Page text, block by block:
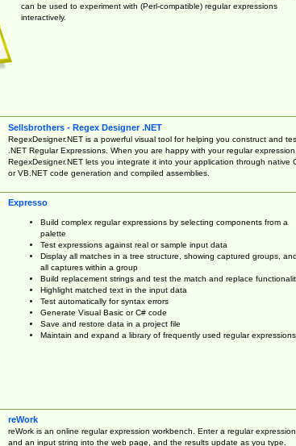
can be used to experiment with (Perl-compatible) regular expressions
interactively.
Sellsbrothers - Regex Designer .NET
RegexDesigner.NET is a powerful visual tool for helping you construct and
.NET Regular Expressions. When you are happy with your regular expression,
RegexDesigner.NET lets you integrate it into your application through native
or VB.NET code generation and compiled assemblies.
Expresso
Build complex regular expressions by selecting components from a
palette
Test expressions against real or sample input data
Display all matches in a tree structure, showing captured groups, and
all captures within a group
Build replacement strings and test the match and replace
Highlight matched text in the input data
Test automatically for syntax errors
Generate Visual Basic or C# code
Save and restore data in a project file
Maintain and expand a library of frequently used regular expressions
reWork
reWork is an online regular expression workbench. Enter a regular expression
and an input string into the web page, and the results update as you type.